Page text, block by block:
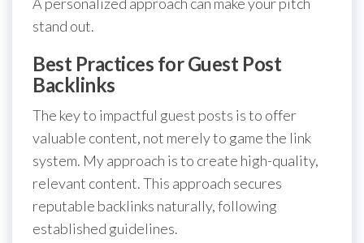
stand out.
Best Practices for Guest Post
Backlinks
The key to impactful guest posts is to offer
valuable content, not merely to game the link
system. My approach is to create high-quality,
relevant content. This approach secures
reputable backlinks naturally, following
established guidelines.